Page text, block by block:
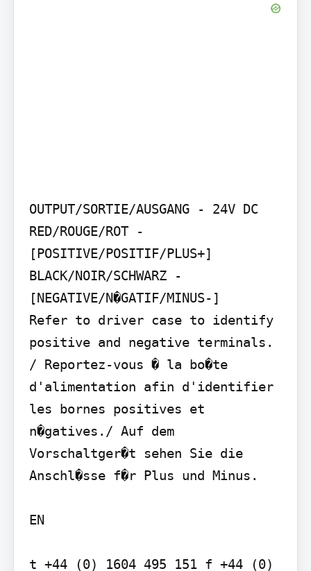
OUTPUT/SORTIE/AUSGANG - 24V DC
RED/ROUGE/ROT -
[POSITIVE/POSITIF/PLUS+]
BLACK/NOIR/SCHWARZ -
[NEGATIVE/N�GATIF/MINUS-]
Refer to driver case to identify
positive and negative terminals.
/ Reportez-vous � la bo�te
d'alimentation afin d'identifier
les bornes positives et
n�gatives./ Auf dem
Vorschaltger�t sehen Sie die
Anschl�sse f�r Plus und Minus.
EN
t +44 (0) 1604 495 151 f +44 (0)